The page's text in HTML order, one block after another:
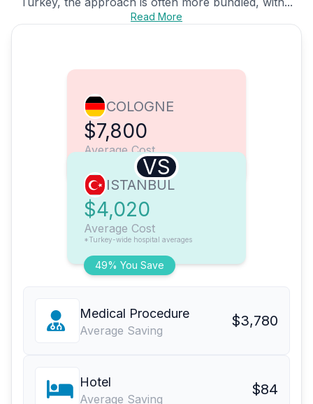
Read More
COLOGNE
$7,800
Average Cost
VS
49% You Save
ISTANBUL
$4,020
Average Cost
*Turkey-wide hospital averages
Medical Procedure
Average Saving
$3,780
Hotel
Average Saving
$84